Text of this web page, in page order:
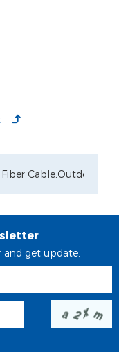
Cable,Outdoor
and get update.